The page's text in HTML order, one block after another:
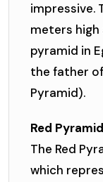
impressive.
meters
pyramid in
the father
Pyramid).
Red Pyramid
The Red
which